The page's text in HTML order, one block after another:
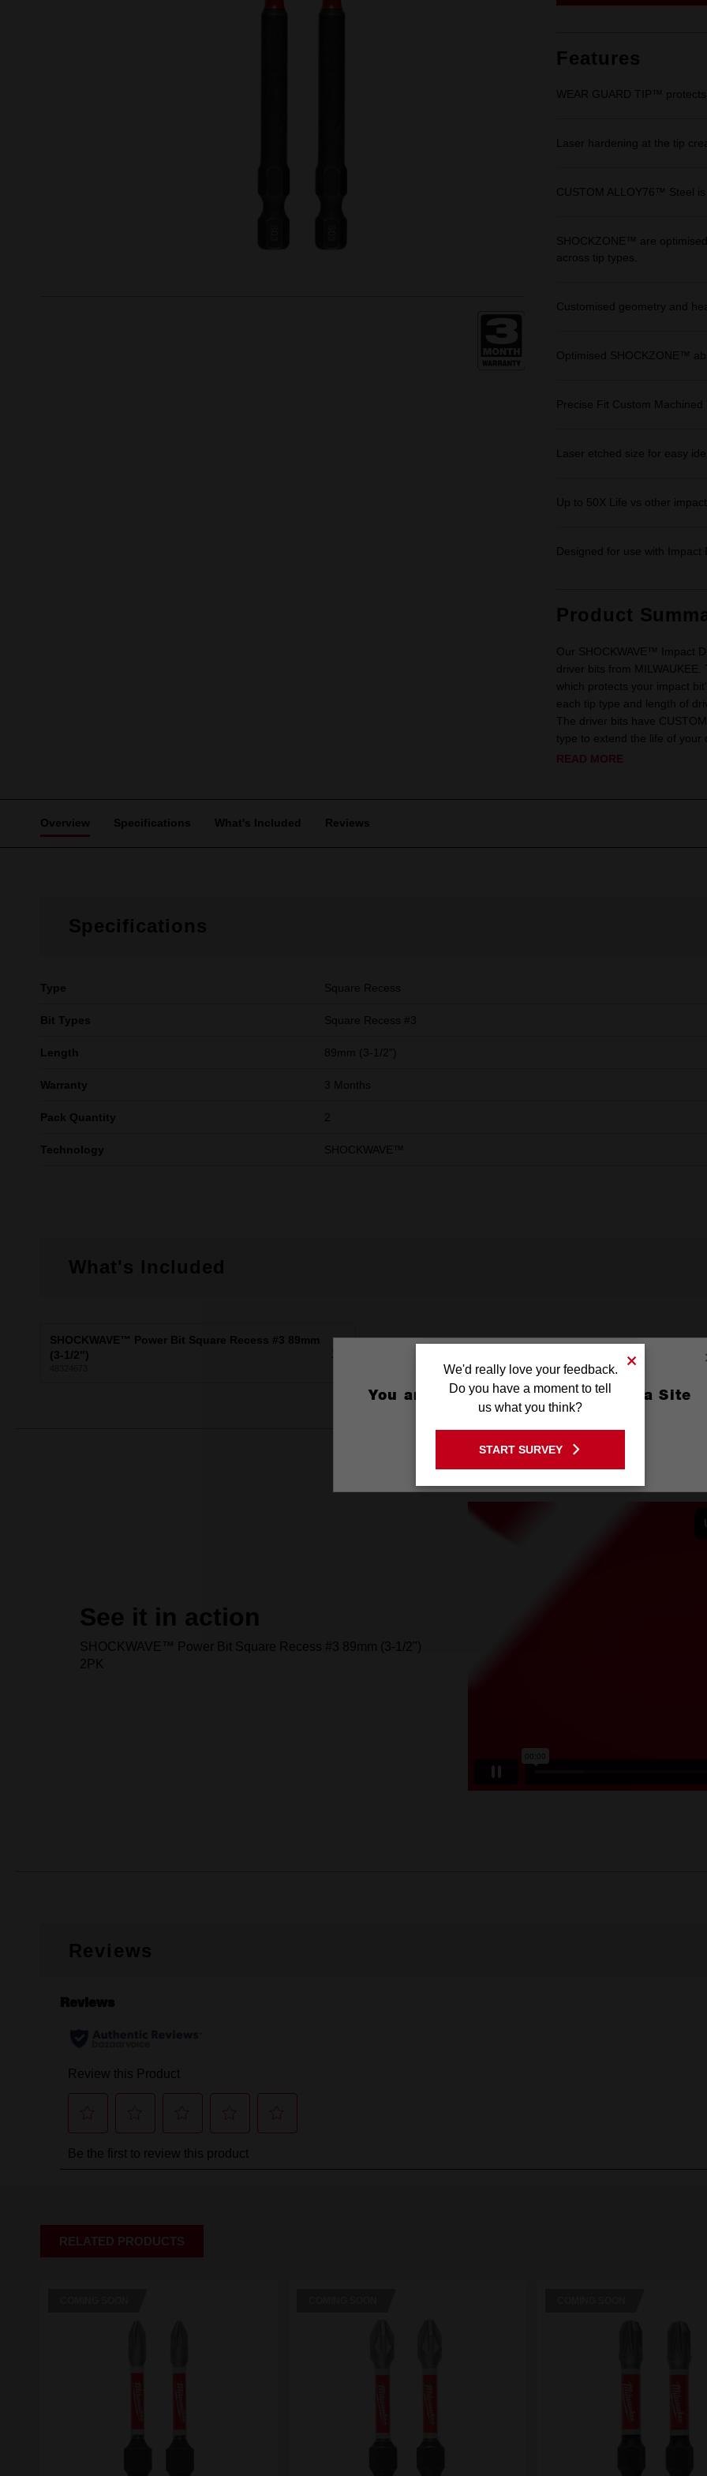
Features
WEAR GUARD TIP™
Laser hardening at the tip
CUSTOM ALLOY76™ Steel
SHOCKZONE™ are
across tip types.
Customised geometry and
Optimised SHOCKZONE™
Precise Fit Custom
Laser etched size for easy
Up to 50X Life vs other
Designed for use with Impact
Product
Our SHOCKWAVE™ Impact
driver bits from
which protects your impact
each tip type and length of
The driver bits have
type to extend the life of your
READ MORE
Overview Specifications What's Included Reviews
Specifications
Type Square Recess
Bit Types Square Recess #3
Length 89mm (3-1/2")
Warranty 3 Months
Pack Quantity 2
Technology SHOCKWAVE™
What's Included
SHOCKWAVE™ Power Bit Square Recess #3 89mm
(3-1/2")
X2
See it in action
SHOCKWAVE™ Power Bit Square Recess #3 89mm (3-1/2")
2PK
Reviews
RELATED PRODUCTS
You are currently on the Australia Site
GO TO THE USA SITE
Stay on the Australia site
We'd really love your feedback.
Do you have a moment to tell
us what you think?
START SURVEY